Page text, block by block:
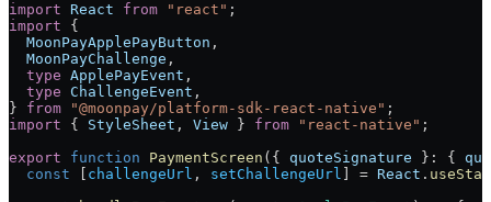
import React from "react" ;
import {
  MoonPayApplePayButton
,
  MoonPayChallenge
,
  type
ApplePayEvent ,
  type
ChallengeEvent ,
} from "@moonpay/platform-sdk-react-native" ;
import { StyleSheet , View } from "react-native" ;
export function PaymentScreen ({ quoteSignature } : {
  const
challengeUrl , setChallengeUrl = React .